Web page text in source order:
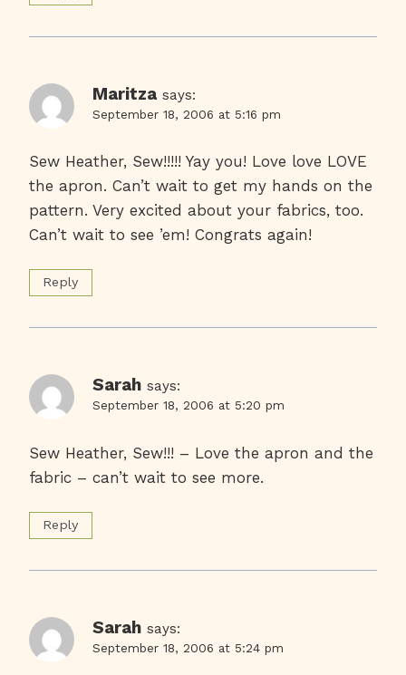
Maritza says:
September 18, 2006 at 5:16 pm
Sew Heather, Sew!!!!! Yay you! Love love LOVE
the apron. Can’t wait to get my hands on the
pattern. Very excited about your fabrics, too.
Can’t wait to see ’em! Congrats again!
Reply
Sarah says:
September 18, 2006 at 5:20 pm
Sew Heather, Sew!!! – Love the apron and the
fabric – can’t wait to see more.
Reply
Sarah says:
September 18, 2006 at 5:24 pm